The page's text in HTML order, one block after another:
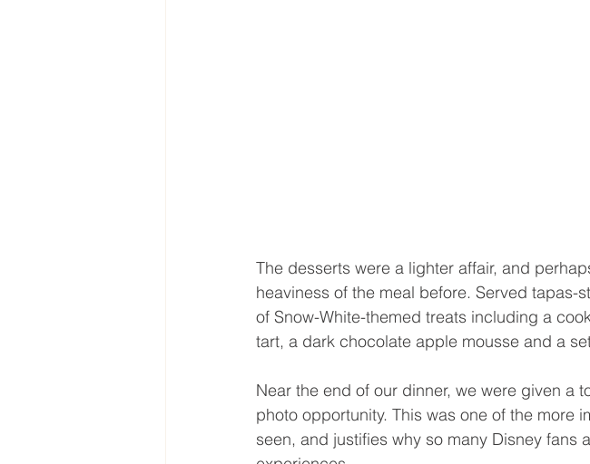
The desserts were a lighter affair, and
heaviness of the meal before. Served
of Snow-White-themed treats including a
tart, a dark chocolate apple mousse and a
Near the end of our dinner, we were given a
photo opportunity. This was one of the more
seen, and justifies why so many Disney fans